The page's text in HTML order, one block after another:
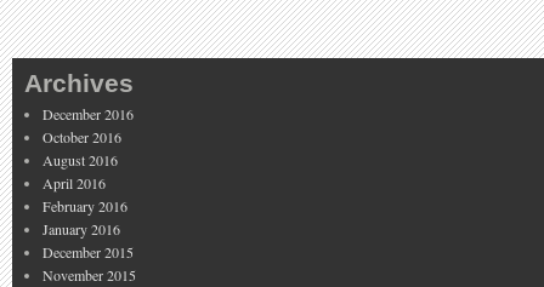
Archives
December 2016
October 2016
August 2016
April 2016
February 2016
January 2016
December 2015
November 2015